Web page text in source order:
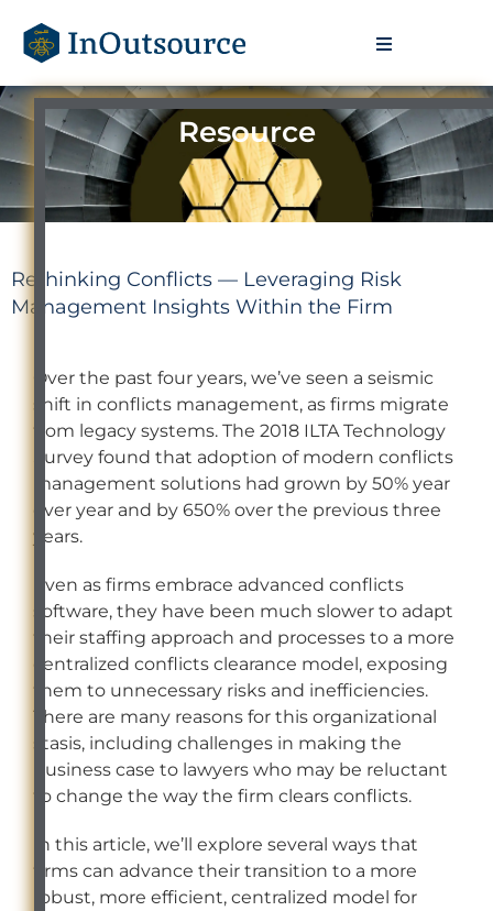
Resource
Rethinking Conflicts — Leveraging Risk
Management Insights Within the Firm
Over the past four years, we’ve seen a seismic
shift in conflicts management, as firms migrate
from legacy systems. The 2018 ILTA Technology
Survey found that adoption of modern conflicts
management solutions had grown by 50% year
over year and by 650% over the previous three
years.
Even as firms embrace advanced conflicts
software, they have been much slower to adapt
their staffing approach and processes to a more
centralized conflicts clearance model, exposing
them to unnecessary risks and inefficiencies.
There are many reasons for this organizational
stasis, including challenges in making the
business case to lawyers who may be reluctant
to change the way the firm clears conflicts.
In this article, we’ll explore several ways that
firms can advance their transition to a more
robust, more efficient, centralized model for